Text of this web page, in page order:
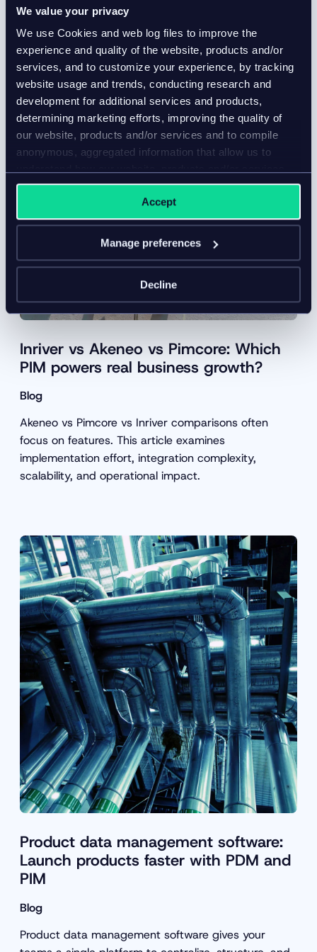
We value your privacy
We use Cookies and web log files to improve the
experience and quality of the website, products and/or
services, and to customize your experience, by tracking
website usage and trends, conducting research and
development for additional services and products,
determining marketing efforts, improving the quality of
our website, products and/or services and to compile
anonymous, aggregated information that allow us to
are used.
Accept
Manage preferences
Decline
Inriver vs Akeneo vs Pimcore: Which
PIM powers real business growth?
Blog
Akeneo vs Pimcore vs Inriver comparisons often
focus on features. This article examines
implementation effort, integration complexity,
scalability, and operational impact.
Product data management software:
Launch products faster with PDM and
PIM
Blog
Product data management software gives your